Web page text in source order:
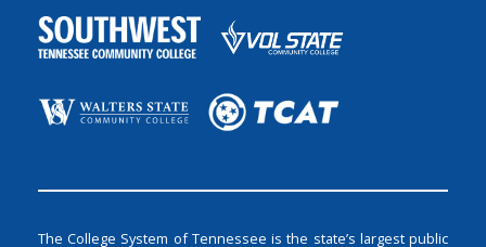
The College System of Tennessee is the state’s largest public